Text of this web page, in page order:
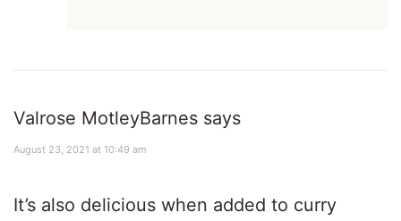
Valrose MotleyBarnes says
August 23, 2021 at 10:49 am
It’s also delicious when added to curry